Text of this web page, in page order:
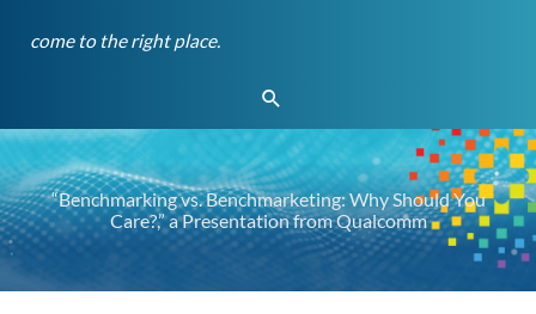
come to the right place.
Search
“Benchmarking vs. Benchmarketing: Why Should You
Care?,” a Presentation from Qualcomm